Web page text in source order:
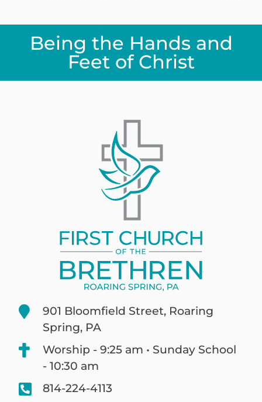
Being the Hands and
Feet of Christ
901 Bloomfield Street, Roaring
Spring, PA
Worship - 9:25 am • Sunday School
- 10:30 am
814-224-4113